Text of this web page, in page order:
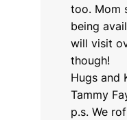
too. Mom
being
will visit
though!
Hugs and
Tammy
p.s. We